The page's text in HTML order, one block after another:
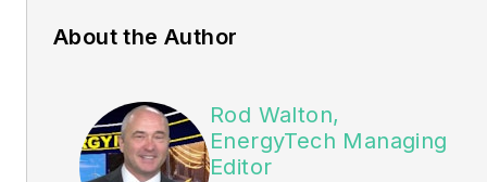
About the Author
Rod Walton,
EnergyTech Managing
Editor